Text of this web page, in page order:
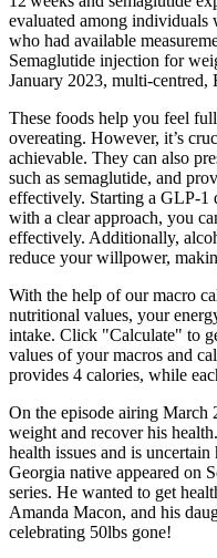
evaluated among
who had available
Semaglutide injection for
January 2023,
These foods help you feel
overeating. However, it’s
achievable. They can also
such as semaglutide, and
effectively. Starting a GLP-1
with a clear approach, you
effectively. Additionally,
reduce your willpower,
With the help of our macro
nutritional values, your
intake. Click "Calculate" to
values of your macros and
provides 4 calories, while
On the episode airing March
weight and recover his
health issues and is
Georgia native appeared on
series. He wanted to get
Amanda Macon, and his
celebrating 50lbs gone!